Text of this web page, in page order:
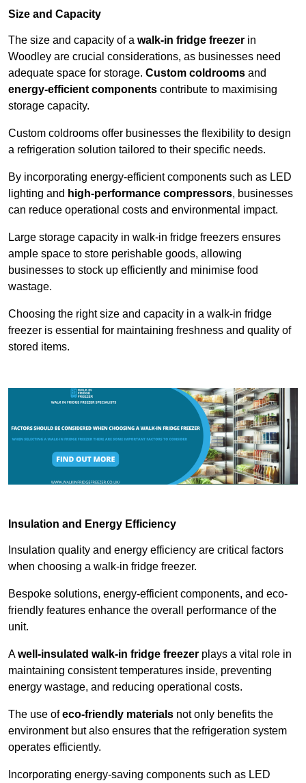
Size and Capacity
The size and capacity of a walk-in fridge freezer in
Woodley are crucial considerations, as businesses need
adequate space for storage. Custom coldrooms and
energy-efficient components contribute to maximising
storage capacity.
Custom coldrooms offer businesses the flexibility to design
a refrigeration solution tailored to their specific needs.
By incorporating energy-efficient components such as LED
lighting and high-performance compressors, businesses
can reduce operational costs and environmental impact.
Large storage capacity in walk-in fridge freezers ensures
ample space to store perishable goods, allowing
businesses to stock up efficiently and minimise food
wastage.
Choosing the right size and capacity in a walk-in fridge
freezer is essential for maintaining freshness and quality of
stored items.
Insulation and Energy Efficiency
Insulation quality and energy efficiency are critical factors
when choosing a walk-in fridge freezer.
Bespoke solutions, energy-efficient components, and eco-
friendly features enhance the overall performance of the
unit.
Awell-insulated walk-in fridge freezer plays a vital role in
maintaining consistent temperatures inside, preventing
energy wastage, and reducing operational costs.
The use ofeco-friendly materials not only benefits the
environment but also ensures that the refrigeration system
operates efficiently.
Incorporating energy-saving components such as LED